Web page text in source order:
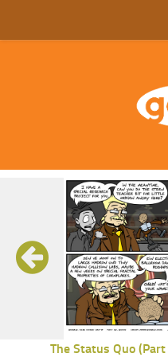
GoComics
The Status Quo (Part